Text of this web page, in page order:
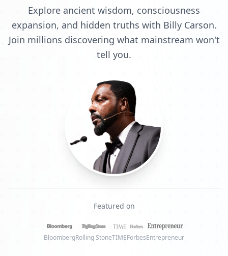
Explore ancient wisdom, consciousness
expansion, and hidden truths with Billy Carson.
Join millions discovering what mainstream won't
tell you.
Featured on
BloombergRolling StoneTIMEForbesEntrepreneur